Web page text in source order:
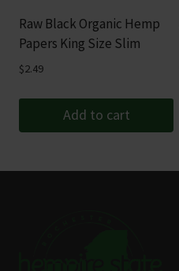
chosen
the
product
Raw Black Organic Hemp
Papers King Size Slim
$2.49
Add to cart